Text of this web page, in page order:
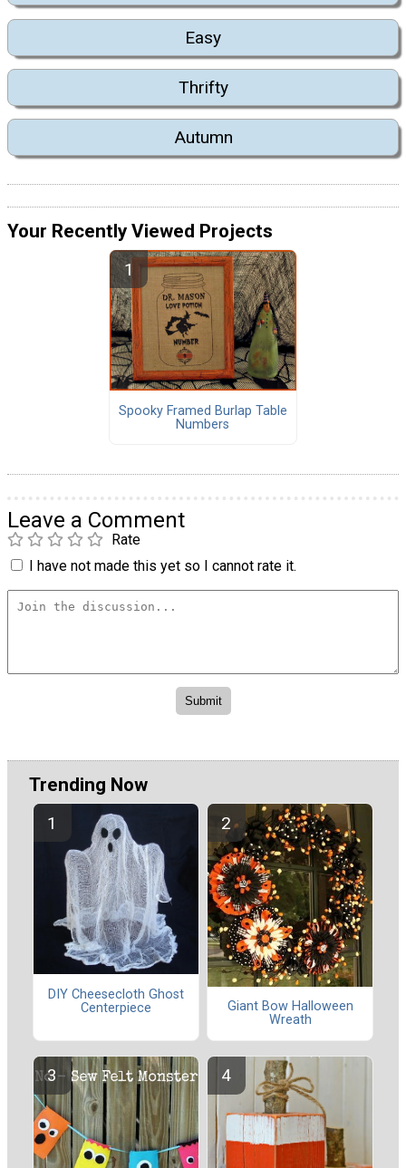
Easy
Thrifty
Autumn
Your Recently Viewed Projects
Spooky Framed Burlap Table
Numbers
Leave a Comment
Rate
I have not made this yet so I cannot rate it.
Trending Now
DIY Cheesecloth Ghost
Centerpiece
Giant Bow Halloween
Wreath